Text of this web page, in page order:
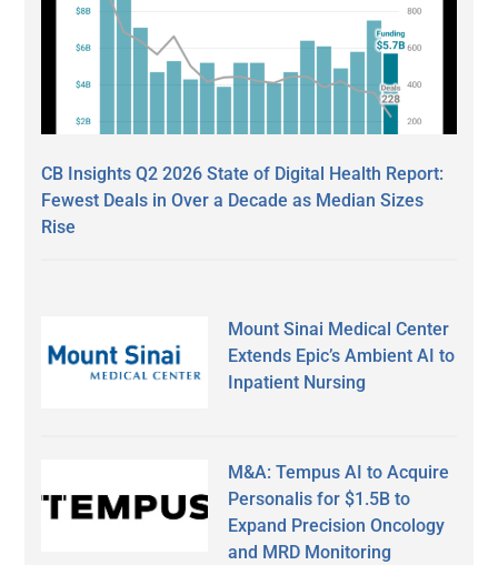
CB Insights Q2 2026 State of Digital Health Report:
Fewest Deals in Over a Decade as Median Sizes
Rise
Mount Sinai Medical Center
Extends Epic’s Ambient AI to
Inpatient Nursing
M&A: Tempus AI to Acquire
Personalis for $1.5B to
Expand Precision Oncology
and MRD Monitoring